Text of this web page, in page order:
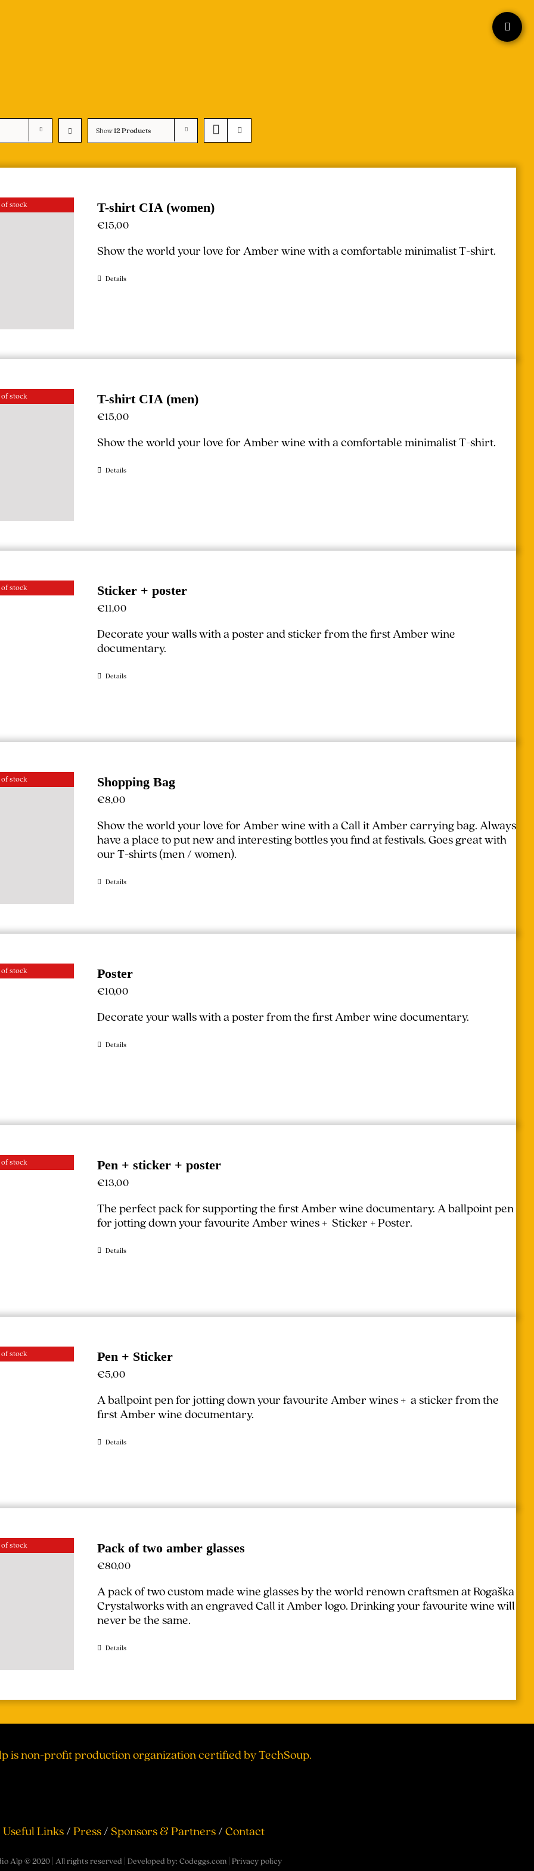
Show12 Products
of stock T-shirt CIA (women)
€15,00
Show the world your love for Amber wine with a comfortable minimalist T-shirt.
Details
of stock T-shirt CIA (men)
€15,00
Show the world your love for Amber wine with a comfortable minimalist T-shirt.
Details
of stock Sticker + poster
€11,00
Decorate your walls with a poster and sticker from the first Amber wine
documentary.
Details
of stock Shopping Bag
€8,00
Show the world your love for Amber wine with a Call it Amber carrying bag. Always
have a place to put new and interesting bottles you find at festivals.Goes great with
our T-shirts (men/women).
Details
of stock Poster
€10,00
Decorate your walls with a poster from the first Amber wine documentary.
Details
of stock Pen + sticker + poster
€13,00
The perfect pack for supporting the first Amber wine documentary.A ballpoint pen
for jotting down your favourite Amber wines + Sticker + Poster.
Details
of stock Pen + Sticker
€5,00
A ballpoint pen for jotting down your favourite Amber wines + a sticker from the
first Amber wine documentary.
Details
of stock Pack of two amber glasses
€80,00
A pack of two custom made wine glasses by the world renown craftsmen at Rogaška
Crystalworks with an engraved Call it Amber logo. Drinking your favourite wine will
never be the same.
Details
is non-profit production organization certified by TechSoup.
Useful Links/Press/Sponsors & Partners/Contact
Alp © 2020 | All rights reserved | Developed by: Codeggs.com Privacy policy